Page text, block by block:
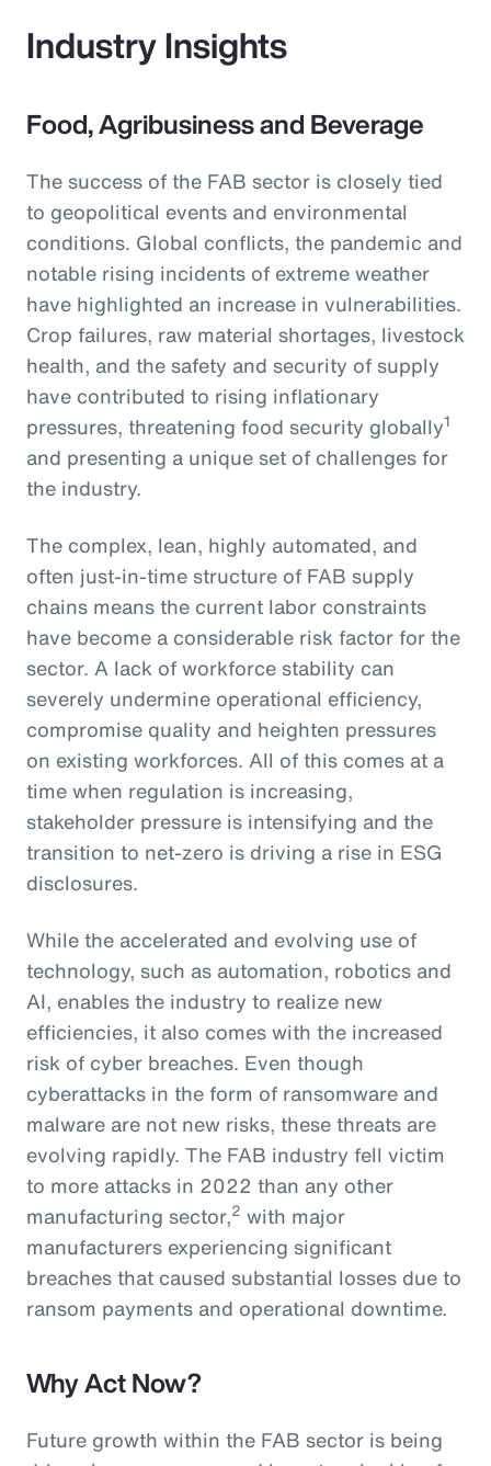
Industry Insights
Food, Agribusiness and Beverage
The success of the FAB sector is closely tied
to geopolitical events and environmental
conditions. Global conflicts, the pandemic and
notable rising incidents of extreme weather
have highlighted an increase in vulnerabilities.
Crop failures, raw material shortages, livestock
health, and the safety and security of supply
have contributed to rising inflationary
pressures, threatening food security globally1
and presenting a unique set of challenges for
the industry.
The complex, lean, highly automated, and
often just-in-time structure of FAB supply
chains means the current labor constraints
have become a considerable risk factor for the
sector. A lack of workforce stability can
severely undermine operational efficiency,
compromise quality and heighten pressures
on existing workforces. All of this comes at a
time when regulation is increasing,
stakeholder pressure is intensifying and the
transition to net-zero is driving a rise in ESG
disclosures.
While the accelerated and evolving use of
technology, such as automation, robotics and
AI, enables the industry to realize new
efficiencies, it also comes with the increased
risk of cyber breaches. Even though
cyberattacks in the form of ransomware and
malware are not new risks, these threats are
evolving rapidly. The FAB industry fell victim
to more attacks in 2022 than any other
manufacturing sector,2 with major
manufacturers experiencing significant
breaches that caused substantial losses due to
ransom payments and operational downtime.
Why Act Now?
Future growth within the FAB sector is being